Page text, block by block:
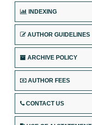
INDEXING
AUTHOR GUIDELINES
ARCHIVE POLICY
AUTHOR FEES
CONTACT US